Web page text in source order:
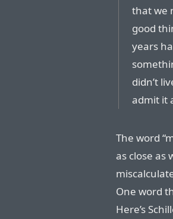
that we
good
years
didn’t
admit it
The word
as close as
One word
Here’s